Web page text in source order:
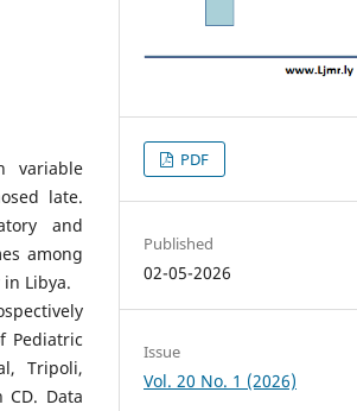
variable
late.
and
among
Libya.
Pediatric
Tripoli,
Data
PDF
Published
02-05-2026
Issue
Vol. 20 No. 1 (2026)